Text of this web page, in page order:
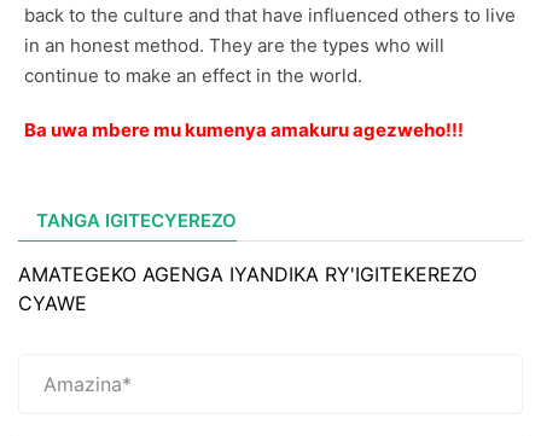
back to the culture and that have influenced others to live
in an honest method. They are the types who will
continue to make an effect in the world.
Ba uwa mbere mu kumenya amakuru agezweho!!!
TANGA IGITECYEREZO
AMATEGEKO AGENGA IYANDIKA RY'IGITEKEREZO
CYAWE